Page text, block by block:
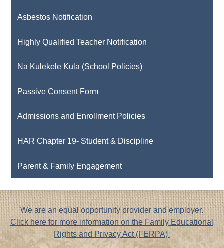
Asbestos Notification
Highly Qualified Teacher Notification
Nā Kulekele Kula (School Policies)
Passive Consent Form
Admissions and Enrollment Policies
HAR Chapter 19- Student & Discipline
Parent & Family Engagement
Footer
Notice
We are an equal opportunity provider and employer.
Click here for more information on the Family Educational
Rights and Privacy Act (FERPA)